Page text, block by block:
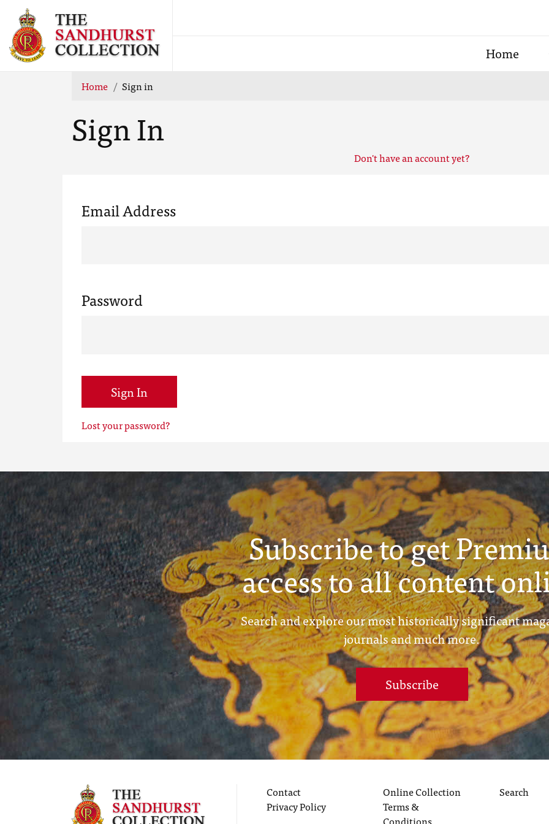
Home
Home Sign in
Sign In
Don't have an account yet?
Email Address
Password
Sign In
Lost your password?
Subscribe to get
access to all content
Search and explore our most historically significant
journals and much more.
Subscribe
Contact
Privacy Policy
Online Collection
Terms &
Search